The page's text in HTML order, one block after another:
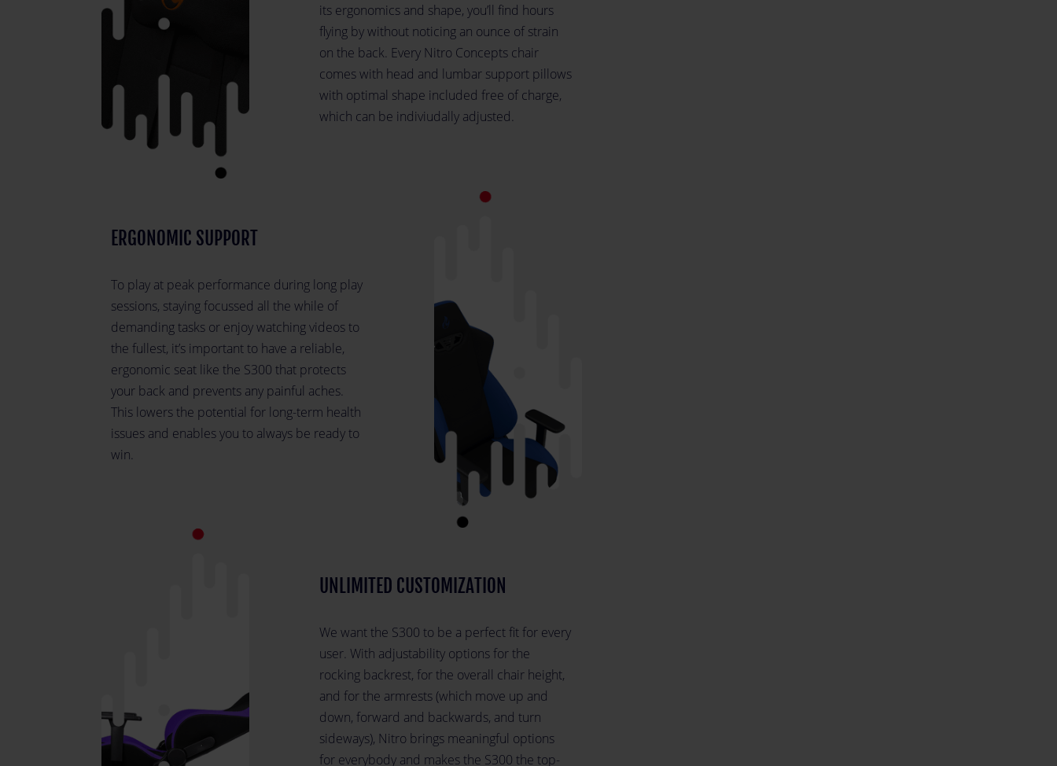
its ergonomics and shape, you’ll find hours
flying by without noticing an ounce of strain
on the back. Every Nitro Concepts chair
comes with head and lumbar support pillows
with optimal shape included free of charge,
which can be indiviudally adjusted.
ERGONOMIC SUPPORT
To play at peak performance during long play
sessions, staying focussed all the while of
demanding tasks or enjoy watching videos to
the fullest, it’s important to have a reliable,
ergonomic seat like the S300 that protects
your back and prevents any painful aches.
This lowers the potential for long-term health
issues and enables you to always be ready to
win.
UNLIMITED CUSTOMIZATION
We want the S300 to be a perfect fit for every
user. With adjustability options for the
rocking backrest, for the overall chair height,
and for the armrests (which move up and
down, forward and backwards, and turn
sideways), Nitro brings meaningful options
for everybody and makes the S300 the top-